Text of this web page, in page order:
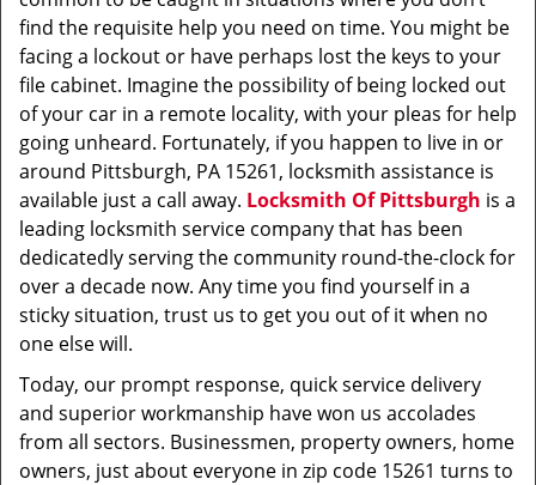
find the requisite help you need on time. You might be
facing a lockout or have perhaps lost the keys to your
file cabinet. Imagine the possibility of being locked out
of your car in a remote locality, with your pleas for help
going unheard. Fortunately, if you happen to live in or
around Pittsburgh, PA 15261, locksmith assistance is
available just a call away. Locksmith Of Pittsburgh is a
leading locksmith service company that has been
dedicatedly serving the community round-the-clock for
over a decade now. Any time you find yourself in a
sticky situation, trust us to get you out of it when no
one else will.
Today, our prompt response, quick service delivery
and superior workmanship have won us accolades
from all sectors. Businessmen, property owners, home
owners, just about everyone in zip code 15261 turns to